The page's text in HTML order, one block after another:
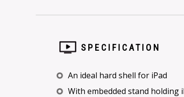
SPECIFICATION
An ideal hard shell for iPad
With embedded stand holding